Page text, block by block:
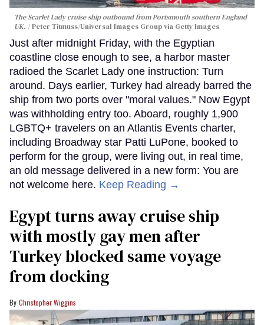
The Scarlet Lady cruise ship outbound from Portsmouth southern England
UK.
Peter Titmuss/Universal Images Group via Getty Images
Just after midnight Friday, with the Egyptian
coastline close enough to see, a harbor master
radioed the Scarlet Lady one instruction: Turn
around. Days earlier, Turkey had already barred the
ship from two ports over "moral values." Now Egypt
was withholding entry too. Aboard, roughly 1,900
LGBTQ+ travelers on an Atlantis Events charter,
including Broadway star Patti LuPone, booked to
perform for the group, were living out, in real time,
an old message delivered in a new form: You are
not welcome here. Keep Reading →
Egypt turns away cruise ship
with mostly gay men after
Turkey blocked same voyage
from docking
Christopher Wiggins